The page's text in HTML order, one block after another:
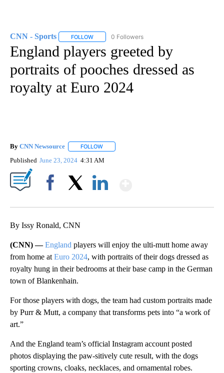
CNN - Sports FOLLOW FOLLOW "CNN - SPORTS" TO RECEIVE
0 Followers
England players greeted by
portraits of pooches dressed as
royalty at Euro 2024
By CNN Newsource FOLLOW
Published June 23, 2024 4:31 AM
By Issy Ronald, CNN
(CNN) —England players will enjoy the ulti-mutt home away
from home at Euro 2024, with portraits of their dogs dressed as
royalty hung in their bedrooms at their base camp in the German
town of Blankenhain.
For those players with dogs, the team had custom portraits made
by Purr & Mutt, a company that transforms pets into “a work of
art.”
And the England team’s official Instagram account posted
photos displaying the paw-sitively cute result, with the dogs
sporting crowns, cloaks, necklaces, and ornamental robes.